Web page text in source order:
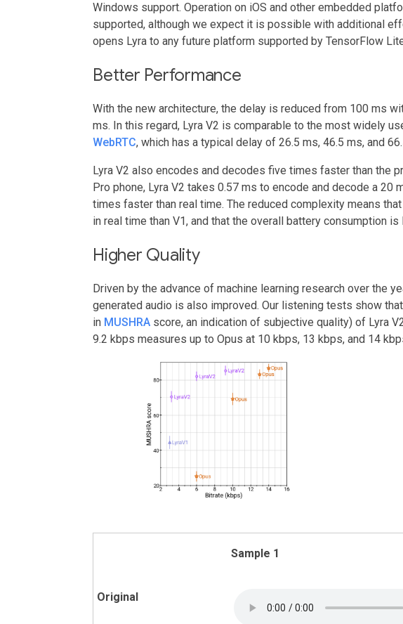
Windows support. Operation on iOS and other embedded
supported, although we expect it is possible with additional
opens Lyra to any future platform supported by TensorFlow
Better Performance
With the new architecture, the delay is reduced from 100 ms
ms. In this regard, Lyra V2 is comparable to the most widely
WebRTC, which has a typical delay of 26.5 ms, 46.5 ms, and
Lyra V2 also encodes and decodes five times faster than the
Pro phone, Lyra V2 takes 0.57 ms to encode and decode a 20
times faster than real time. The reduced complexity means
in real time than V1, and that the overall battery consumption is
Higher Quality
Driven by the advance of machine learning research over the
generated audio is also improved. Our listening tests show
in MUSHRA score, an indication of subjective quality) of Lyra
9.2 kbps measures up to Opus at 10 kbps, 13 kbps, and 14
Sample 1
Original